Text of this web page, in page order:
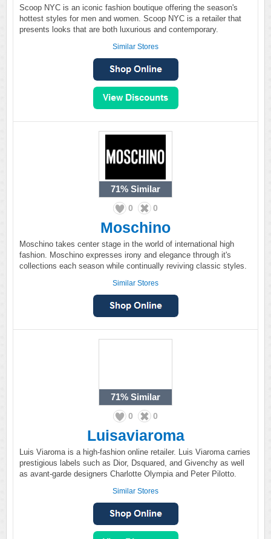
Scoop NYC is an iconic fashion boutique offering the season's
hottest styles for men and women. Scoop NYC is a retailer that
presents looks that are both luxurious and contemporary.
Similar Stores
71% Similar
0 0
Moschino
Moschino takes center stage in the world of international high
fashion. Moschino expresses irony and elegance through it's
collections each season while continually reviving classic styles.
Similar Stores
71% Similar
0 0
Luisaviaroma
Luis Viaroma is a high-fashion online retailer. Luis Viaroma carries
prestigious labels such as Dior, Dsquared, and Givenchy as well
as avant-garde designers Charlotte Olympia and Peter Pilotto.
Similar Stores